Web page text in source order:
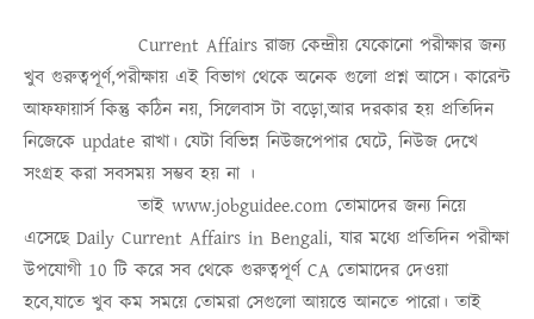
Current Affairs রাজ্য কেন্দ্রীয় যেকোনো পরীক্ষার জন্য
খুব গুরুত্বপূর্ণ,পরীক্ষায় এই বিভাগ থেকে অনেক গুলো প্রশ্ন আসে। কারেন্ট
আফফায়ার্স কিন্তু কঠিন নয়, সিলেবাস টা বড়ো,আর দরকার হয় প্রতিদিন
নিজেকে update রাখা। যেটা বিভিন্ন নিউজপেপার ঘেটে, নিউজ দেখে
সংগ্রহ করা সবসময় সম্ভব হয় না ।
তাই www.jobguidee.com তোমাদের জন্য নিয়ে
এসেছে Daily Current Affairs in Bengali, যার মধ্যে প্রতিদিন পরীক্ষা
উপযোগী 10 টি করে সব থেকে গুরুত্বপূর্ণ CA তোমাদের দেওয়া
হবে,যাতে খুব কম সময়ে তোমরা সেগুলো আয়ত্তে আনতে পারো।তাই